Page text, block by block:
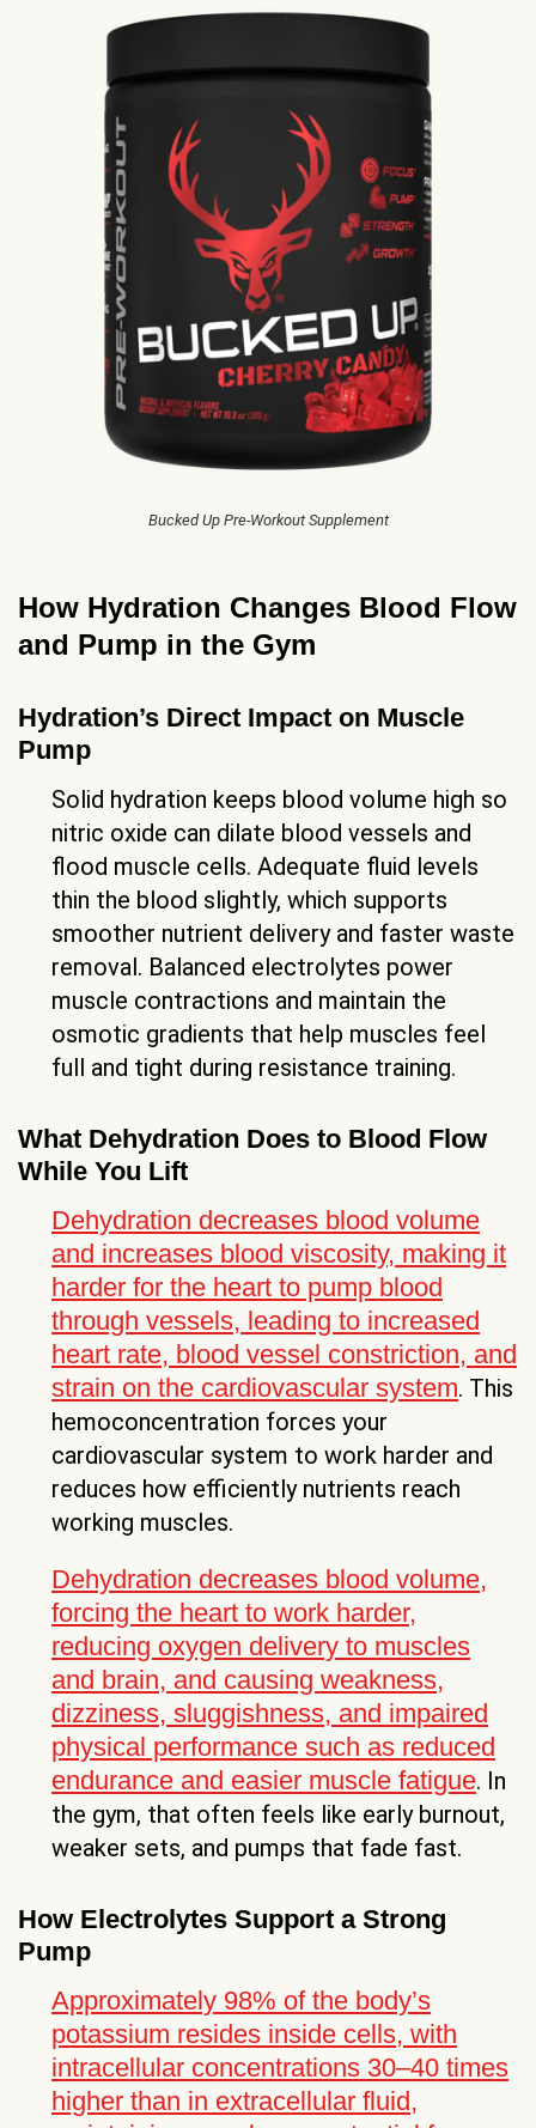
Bucked Up Pre-Workout Supplement
How Hydration Changes Blood Flow
and Pump in the Gym
Hydration’s Direct Impact on Muscle
Pump
Solid hydration keeps blood volume high so
nitric oxide can dilate blood vessels and
flood muscle cells. Adequate fluid levels
thin the blood slightly, which supports
smoother nutrient delivery and faster waste
removal. Balanced electrolytes power
muscle contractions and maintain the
osmotic gradients that help muscles feel
full and tight during resistance training.
What Dehydration Does to Blood Flow
While You Lift
Dehydration decreases blood volume
and increases blood viscosity, making it
harder for the heart to pump blood
through vessels, leading to increased
heart rate, blood vessel constriction, and
strain on the cardiovascular system. This
hemoconcentration forces your
cardiovascular system to work harder and
reduces how efficiently nutrients reach
working muscles.
Dehydration decreases blood volume,
forcing the heart to work harder,
reducing oxygen delivery to muscles
and brain, and causing weakness,
dizziness, sluggishness, and impaired
physical performance such as reduced
endurance and easier muscle fatigue. In
the gym, that often feels like early burnout,
weaker sets, and pumps that fade fast.
How Electrolytes Support a Strong
Pump
Approximately 98% of the body’s
potassium resides inside cells, with
intracellular concentrations 30–40 times
higher than in extracellular fluid,